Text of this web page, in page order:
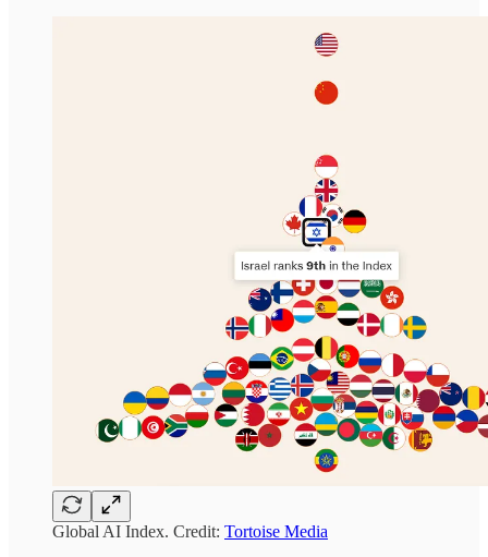
Global AI Index. Credit: Tortoise Media